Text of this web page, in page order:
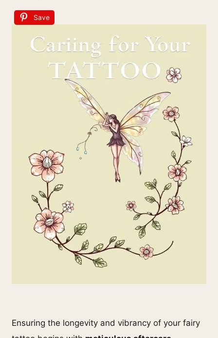
Save
Ensuring the longevity and vibrancy of your fairy